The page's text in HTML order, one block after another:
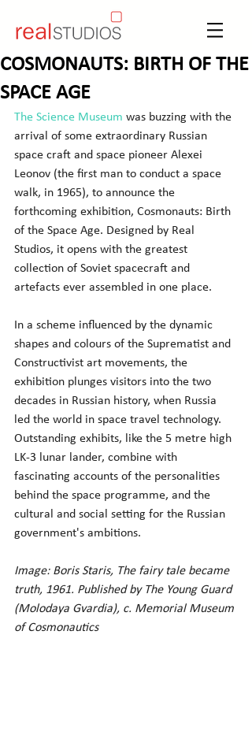
COSMONAUTS: BIRTH OF THE
SPACE AGE
The Science Museum was buzzing with the
arrival of some extraordinary Russian
space craft and space pioneer Alexei
Leonov (the first man to conduct a space
walk, in 1965), to announce the
forthcoming exhibition, Cosmonauts: Birth
of the Space Age. Designed by Real
Studios, it opens with the greatest
collection of Soviet spacecraft and
artefacts ever assembled in one place.
In a scheme influenced by the dynamic
shapes and colours of the Suprematist and
Constructivist art movements, the
exhibition plunges visitors into the two
decades in Russian history, when Russia
led the world in space travel technology.
Outstanding exhibits, like the 5 metre high
LK-3 lunar lander, combine with
fascinating accounts of the personalities
behind the space programme, and the
cultural and social setting for the Russian
government's ambitions.
Image: Boris Staris, The fairy tale became
truth, 1961. Published by The Young Guard
(Molodaya Gvardia), c. Memorial Museum
of Cosmonautics